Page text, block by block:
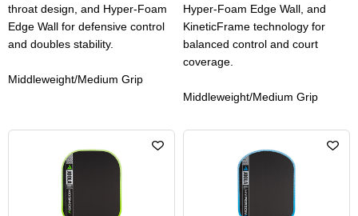
throat design, and Hyper-Foam
Edge Wall for defensive control
and doubles stability.
Middleweight/Medium Grip
Hyper-Foam Edge Wall, and
KineticFrame technology for
balanced control and court
coverage.
Middleweight/Medium Grip